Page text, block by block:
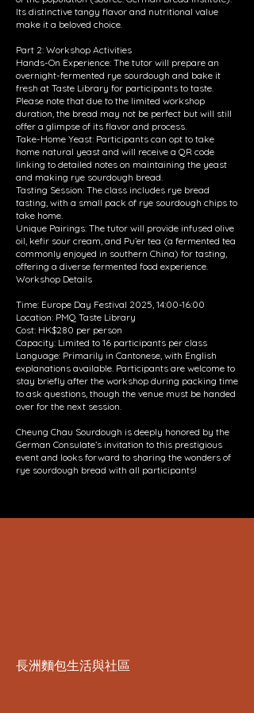
Its distinctive tangy flavor and nutritional value
make it a beloved choice.
Part 2: Workshop Activities
Hands-On Experience: The tutor will prepare an
overnight-fermented rye sourdough and bake it
fresh at Taste Library for participants to taste.
Please note that due to the limited workshop
duration, the bread may not be perfect but will still
offer a glimpse of its flavor and process.
Take-Home Yeast: Participants can opt to take
home natural yeast and will receive a QR code
linking to detailed notes on maintaining the yeast
and making rye sourdough bread.
Tasting Session: The class includes rye bread
tasting, with a small pack of rye sourdough chips to
take home.
Unique Pairings: The tutor will provide infused olive
oil, kefir sour cream, and Pu’er tea (a fermented tea
commonly enjoyed in southern China) for tasting,
offering a diverse fermented food experience.
Workshop Details
Time: Europe Day Festival 2025, 14:00-16:00
Location: PMQ Taste Library
Cost: HK$280 per person
Capacity: Limited to 16 participants per class
Language: Primarily in Cantonese, with English
explanations available. Participants are welcome to
stay briefly after the workshop during packing time
to ask questions, though the venue must be handed
over for the next session.
Cheung Chau Sourdough is deeply honored by the
German Consulate’s invitation to this prestigious
event and looks forward to sharing the wonders of
rye sourdough bread with all participants!
長洲麵包生活與社區